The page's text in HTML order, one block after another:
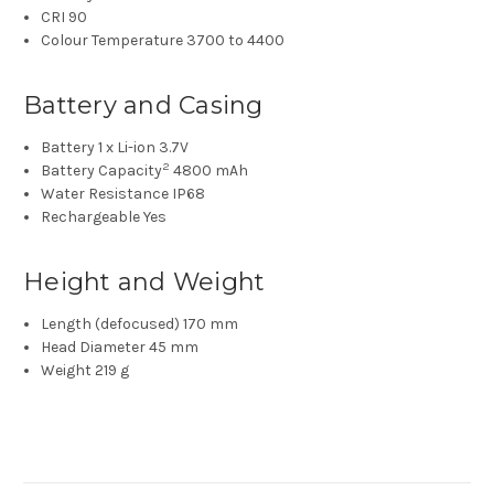
CRI 90
Colour Temperature 3700 to 4400
Battery and Casing
Battery1 x Li-ion 3.7V
Battery Capacity2 4800 mAh
Water Resistance IP68
RechargeableYes
Height and Weight
Length (defocused) 170 mm
Head Diameter45 mm
Weight219 g